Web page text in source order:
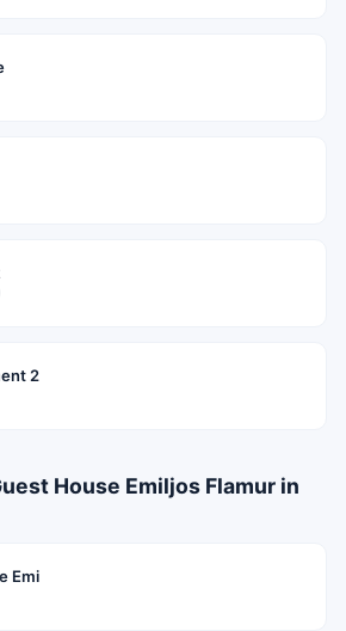
2
House Emiljos Flamur in
Emi